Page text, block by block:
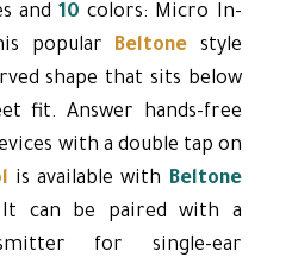
and10 colors: Micro In-
popular Beltone
style
shape that sits below
fit. Answer hands-free
with a double tap on
is available with Beltone
can be paired with a
for single-ear